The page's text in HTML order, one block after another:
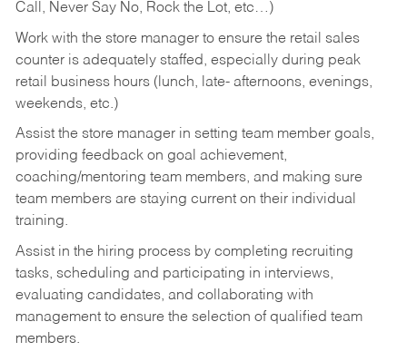
Call, Never Say No, Rock the Lot, etc…)
Work with the store manager to ensure the retail sales
counter is adequately staffed, especially during peak
retail business hours (lunch, late- afternoons, evenings,
weekends, etc.)
Assist the store manager in setting team member goals,
providing feedback on goal achievement,
coaching/mentoring team members, and making sure
team members are staying current on their individual
training.
Assist in the hiring process by completing recruiting
tasks, scheduling and participating in interviews,
evaluating candidates, and collaborating with
management to ensure the selection of qualified team
members.